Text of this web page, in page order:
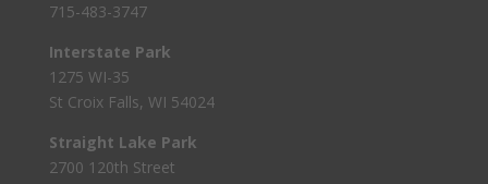
715-483-3747
Interstate Park
1275 WI-35
St Croix Falls, WI 54024
Straight Lake Park
2700 120th Street